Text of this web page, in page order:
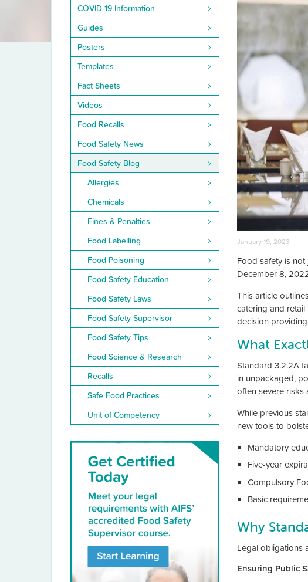
COVID-19 Information
Guides
Posters
Templates
Fact Sheets
Videos
Food Recalls
Food Safety News
Food Safety Blog
Allergies
Chemicals
Fines & Penalties
Food Labelling
Food Poisoning
Food Safety Education
Food Safety Laws
Food Safety Supervisor
Food Safety Tips
Food Science & Research
Recalls
Safe Food Practices
Unit of Competency
January 19, 2023
Food safety is
December 8,
This article
catering and
decision
What
Standard 3.2.2A
in unpackaged,
often severe risks
While previous
new tools to
Mandatory
Five-year
Compulsory
Basic
Why
Legal obligations
Ensuring Public